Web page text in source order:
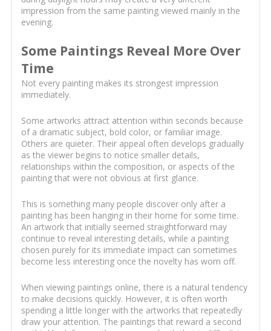
impression from the same painting viewed mainly in the
evening.
Some Paintings Reveal More Over
Time
Not every painting makes its strongest impression
immediately.
Some artworks attract attention within seconds because
of a dramatic subject, bold color, or familiar image.
Others are quieter. Their appeal often develops gradually
as the viewer begins to notice smaller details,
relationships within the composition, or aspects of the
painting that were not obvious at first glance.
This is something many people discover only after a
painting has been hanging in their home for some time.
An artwork that initially seemed straightforward may
continue to reveal interesting details, while a painting
chosen purely for its immediate impact can sometimes
become less interesting once the novelty has worn off.
When viewing paintings online, there is a natural tendency
to make decisions quickly. However, it is often worth
spending a little longer with the artworks that repeatedly
draw your attention. The paintings that reward a second